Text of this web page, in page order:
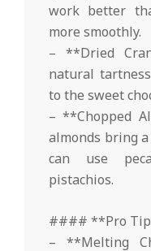
work better
more smoothly.
– **Dried
natural
to the sweet
– **Chopped
almonds bring
can use
pistachios.
#### **Pro
– **Melting